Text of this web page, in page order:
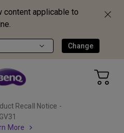
content applicable to
Change
Recall Notice -
GV31
More